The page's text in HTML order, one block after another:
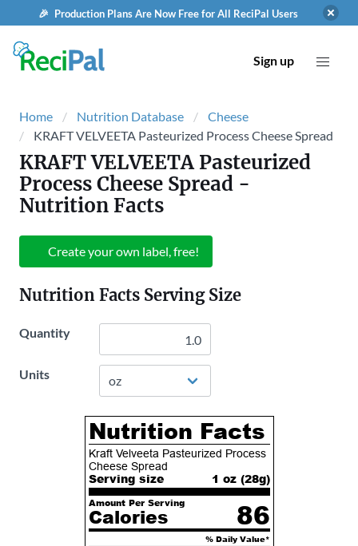
🎉 Production Plans Are Now Free for All ReciPal Users
Sign up
Home Nutrition Database
Cheese
KRAFT VELVEETA Pasteurized Process Cheese Spread
KRAFT VELVEETA Pasteurized
Process Cheese Spread -
Nutrition Facts
Create your own label, free!
Nutrition Facts Serving Size
Quantity
Units
Nutrition Facts
Kraft Velveeta Pasteurized Process
Cheese Spread
Serving size 1 oz (28g)
Amount Per Serving
Calories 86
% Daily Value*